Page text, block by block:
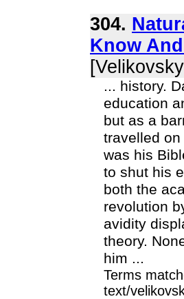
304.
Know
... history.
education
but as a
travelled
was his
to shut his
both the
revolution
avidity
theory.
him ...
Terms
text/